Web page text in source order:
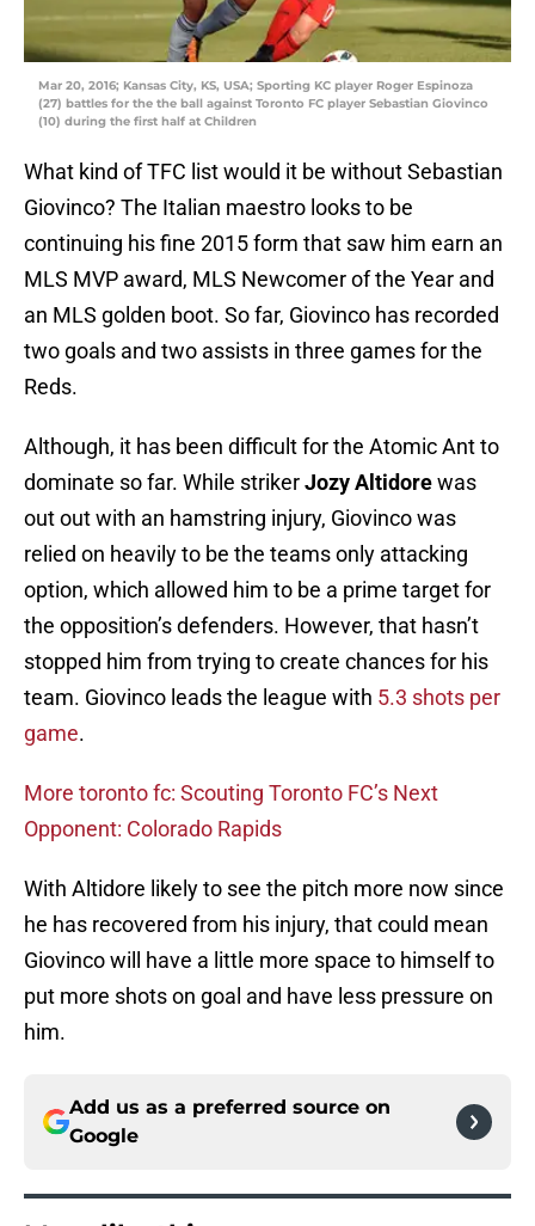
Mar 20, 2016; Kansas City, KS, USA; Sporting KC player Roger Espinoza
(27) battles for the the ball against Toronto FC player Sebastian Giovinco
(10) during the first half at Children
What kind of TFC list would it be without Sebastian
Giovinco? The Italian maestro looks to be
continuing his fine 2015 form that saw him earn an
MLS MVP award, MLS Newcomer of the Year and
an MLS golden boot. So far, Giovinco has recorded
two goals and two assists in three games for the
Reds.
Although, it has been difficult for the Atomic Ant to
dominate so far. While strikerJozy Altidorewas
outout with an hamstring injury, Giovinco was
relied on heavily to be the teams only attacking
option, which allowed him to be a prime target for
the opposition’s defenders. However, that hasn’t
stopped him from trying to create chances for his
team. Giovinco leads the league with 5.3 shots per
game.
More toronto fc: Scouting Toronto FC’s Next
Opponent: Colorado Rapids
With Altidore likely to see the pitch more now since
he has recovered from his injury, that could mean
Giovinco will have a little more space to himself to
put more shots on goal and have less pressure on
him.
Add us as a preferred source on
Google